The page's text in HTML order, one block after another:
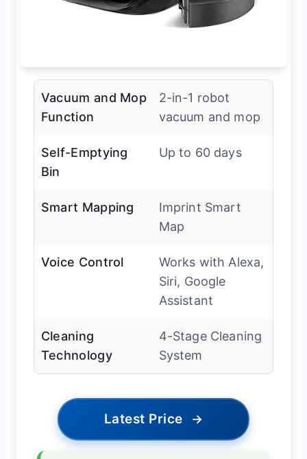
Vacuum and Mop
Function
2-in-1 robot
vacuum and mop
Self-Emptying
Bin
Up to 60 days
Smart Mapping
Imprint Smart
Map
Voice Control
Works with Alexa,
Siri, Google
Assistant
Cleaning
Technology
4-Stage Cleaning
System
Latest Price →